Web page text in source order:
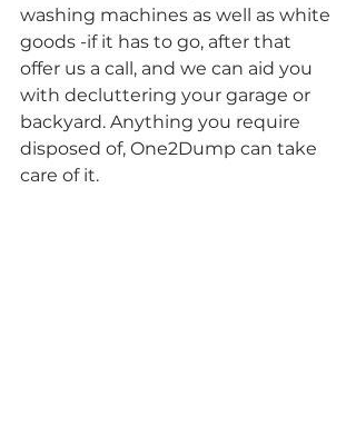
washing machines as well as white
goods -if it has to go, after that
offer us a call, and we can aid you
with decluttering your garage or
backyard. Anything you require
disposed of, One2Dump can take
care of it.